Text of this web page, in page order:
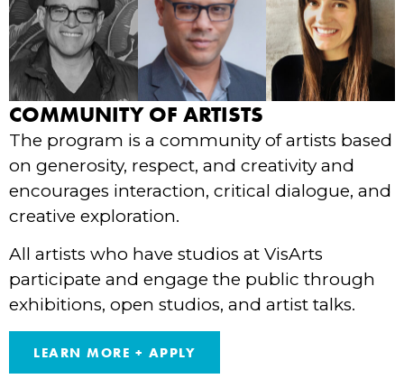
COMMUNITY OF ARTISTS
The program is a community of artists based
on generosity, respect, and creativity and
encourages interaction, critical dialogue, and
creative exploration.
All artists who have studios at VisArts
participate and engage the public through
exhibitions, open studios, and artist talks.
LEARN MORE + APPLY